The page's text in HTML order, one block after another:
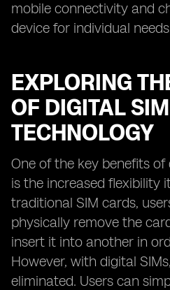
mobile connectivity and
device for individual
EXPLORING
OF DIGITAL SIM
TECHNOLOGY
One of the key benefits
is the increased flexibility
traditional SIM cards,
physically remove the
insert it into another in
However, with digital
eliminated. Users can